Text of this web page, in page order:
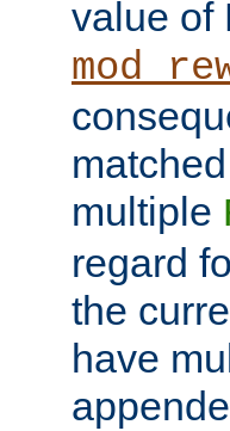
value of
multiple
regard
the
have